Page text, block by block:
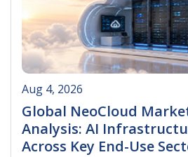
Aug 4, 2026
Global NeoCloud
Analysis: AI
Across Key End-Use